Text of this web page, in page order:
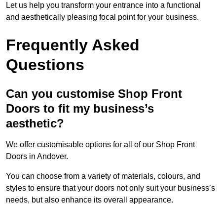
Let us help you transform your entrance into a functional
and aesthetically pleasing focal point for your business.
Frequently Asked
Questions
Can you customise Shop Front
Doors to fit my business’s
aesthetic?
We offer customisable options for all of our Shop Front
Doors in Andover.
You can choose from a variety of materials, colours, and
styles to ensure that your doors not only suit your business’s
needs, but also enhance its overall appearance.